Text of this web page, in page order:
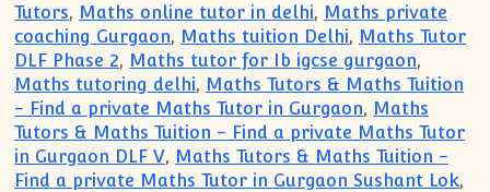
Tutors, Maths online tutor in delhi, Maths private
coaching Gurgaon, Maths tuition Delhi, Maths Tutor
DLF Phase 2, Maths tutor for Ib igcse gurgaon,
Maths tutoring delhi, Maths Tutors & Maths Tuition
- Find a private Maths Tutor in Gurgaon, Maths
Tutors & Maths Tuition - Find a private Maths Tutor
in Gurgaon DLF V, Maths Tutors & Maths Tuition -
Find a private Maths Tutor in Gurgaon Sushant Lok,